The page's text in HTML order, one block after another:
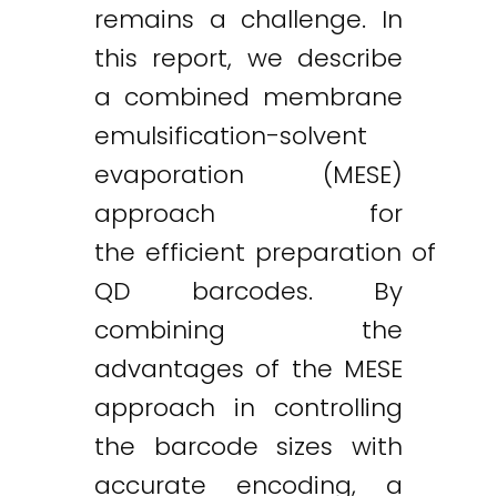
remains a challenge. In
this report, we describe
a combined membrane
emulsification-solvent
evaporation (MESE)
approach for
the efficient preparation of
QD barcodes. By
combining the
advantages of the MESE
approach in controlling
the barcode sizes with
accurate encoding, a